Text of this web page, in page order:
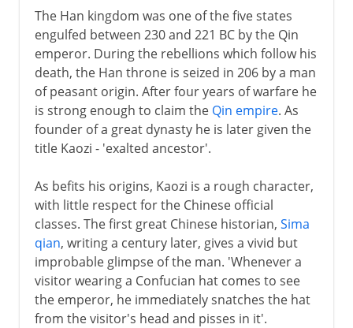
Song
Yüan
Ming
Qing
The Han kingdom was one of the five states
engulfed between 230 and 221 BC by the Qin
emperor. During the rebellions which follow his
death, the Han throne is seized in 206 by a man
of peasant origin. After four years of warfare he
is strong enough to claim the Qin empire. As
founder of a great dynasty he is later given the
title Kaozi - 'exalted ancestor'.
As befits his origins, Kaozi is a rough character,
with little respect for the Chinese official
classes. The first great Chinese historian, Sima
qian, writing a century later, gives a vivid but
improbable glimpse of the man. 'Whenever a
visitor wearing a Confucian hat comes to see
the emperor, he immediately snatches the hat
from the visitor's head and pisses in it'.